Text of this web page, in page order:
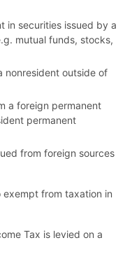
in securities issued by a
mutual funds, stocks,
nonresident outside of
a foreign permanent
permanent
from foreign sources
exempt from taxation in
Tax is levied on a